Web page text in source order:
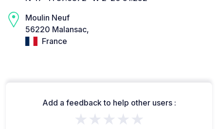
Moulin Neuf
56220 Malansac,
France
Add a feedback to help other users :
★★★★★